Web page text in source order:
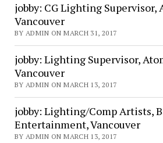
jobby: CG Lighting Supervisor,
Vancouver
BY ADMIN ON MARCH 31, 2017
jobby: Lighting Supervisor,
Vancouver
BY ADMIN ON MARCH 13, 2017
jobby: Lighting/Comp Artists,
Entertainment, Vancouver
BY ADMIN ON MARCH 13, 2017